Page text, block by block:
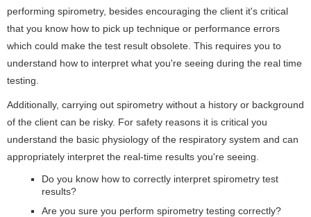
performing spirometry, besides encouraging the client it's critical
that you know how to pick up technique or performance errors
which could make the test result obsolete. This requires you to
understand how to interpret what you're seeing during the real time
testing.
Additionally, carrying out spirometry without a history or background
of the client can be risky. For safety reasons it is critical you
understand the basic physiology of the respiratory system and can
appropriately interpret the real-time results you're seeing.
Do you know how to correctly interpret spirometry test
results?
Are you sure you perform spirometry testing correctly?